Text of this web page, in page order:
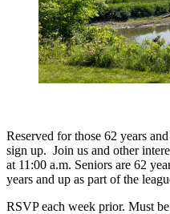
Reserved for those 62 years
sign up. Join us and other
at 11:00 a.m. Seniors are 62
years and up as part of the
RSVP each week prior. Must